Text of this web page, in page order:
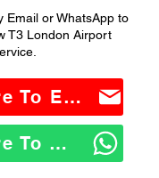
Email or WhatsApp to
T3 London Airport
Click Here To Email Us
Click Here To WhatsApp Us